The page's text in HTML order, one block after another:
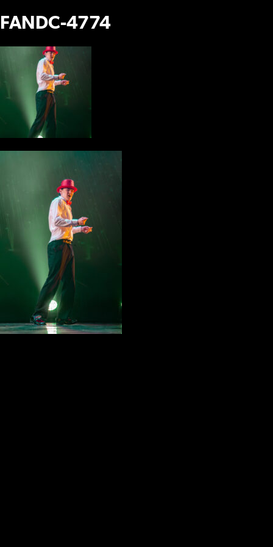
FANDC-4774